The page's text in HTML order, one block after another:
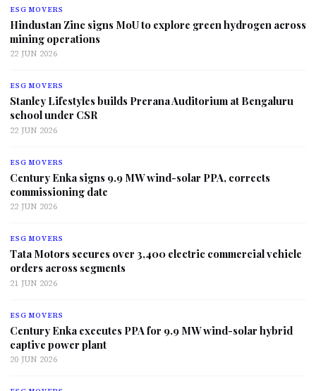
ESG MOVERS
Hindustan Zinc signs MoU to explore green hydrogen across
mining operations
22 JUN 2026
ESG MOVERS
Stanley Lifestyles builds Prerana Auditorium at Bengaluru
school under CSR
22 JUN 2026
ESG MOVERS
Century Enka signs 9.9 MW wind-solar PPA, corrects
commissioning date
22 JUN 2026
ESG MOVERS
Tata Motors secures over 3,400 electric commercial vehicle
orders across segments
21 JUN 2026
ESG MOVERS
Century Enka executes PPA for 9.9 MW wind-solar hybrid
captive power plant
20 JUN 2026